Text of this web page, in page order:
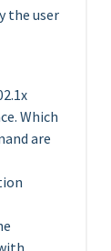
the user
Which
are